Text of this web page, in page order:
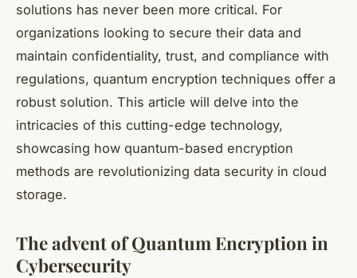
solutions has never been more critical. For
organizations looking to secure their data and
maintain confidentiality, trust, and compliance with
regulations, quantum encryption techniques offer a
robust solution. This article will delve into the
intricacies of this cutting-edge technology,
showcasing how quantum-based encryption
methods are revolutionizing data security in cloud
storage.
The advent of Quantum Encryption in
Cybersecurity